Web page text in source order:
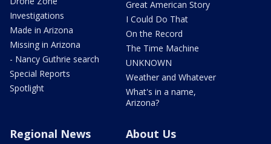
Investigations
Made in Arizona
Missing in Arizona
- Nancy Guthrie search
Special Reports
Spotlight
Great American Story
I Could Do That
On the Record
The Time Machine
UNKNOWN
Weather and Whatever
What's in a name,
Arizona?
Regional News About Us